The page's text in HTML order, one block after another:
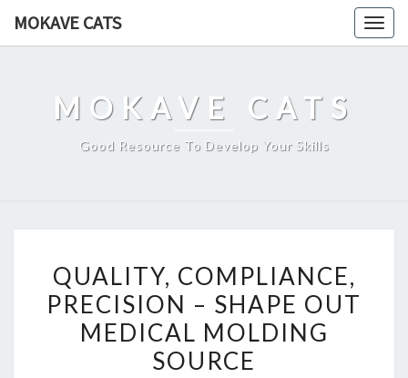
MOKAVE CATS
MOKAVE CATS
Good Resource To Develop Your Skills
COMPLIANCE,
PRECISION
–
SHAPE
QUALITY, COMPLIANCE,
PRECISION – SHAPE OUT
MEDICAL MOLDING
SOURCE